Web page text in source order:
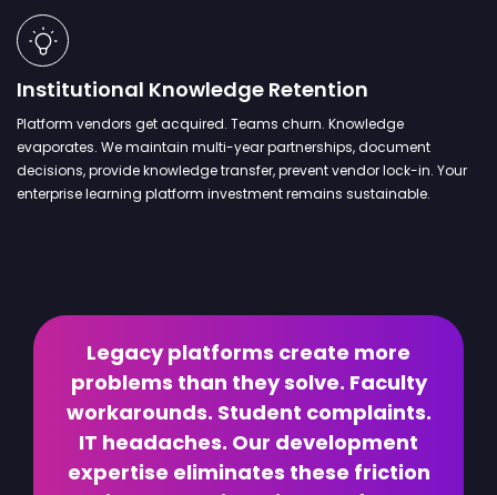
Institutional Knowledge Retention
Platform vendors get acquired. Teams churn. Knowledge
evaporates. We maintain multi-year partnerships, document
decisions, provide knowledge transfer, prevent vendor lock-in. Your
enterprise learning platform investment remains sustainable.
Legacy platforms create more
problems than they solve. Faculty
workarounds. Student complaints.
IT headaches. Our development
expertise eliminates these friction